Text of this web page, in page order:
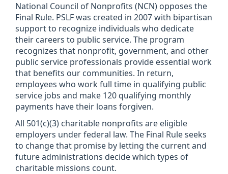
National Council of Nonprofits (NCN) opposes the
Final Rule. PSLF was created in 2007 with bipartisan
support to recognize individuals who dedicate
their careers to public service. The program
recognizes that nonprofit, government, and other
public service professionals provide essential work
that benefits our communities. In return,
employees who work full time in qualifying public
service jobs and make 120 qualifying monthly
payments have their loans forgiven.
All 501(c)(3) charitable nonprofits are eligible
employers under federal law. The Final Rule seeks
to change that promise by letting the current and
future administrations decide which types of
charitable missions count.